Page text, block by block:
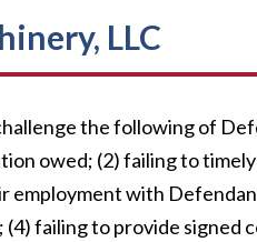
LLC
the following of
owed; (2) failing to
with
failing to provide signed